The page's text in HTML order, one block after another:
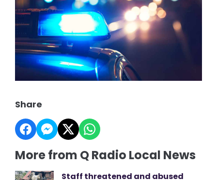
Share
More from Q Radio Local News
Staff threatened and abused